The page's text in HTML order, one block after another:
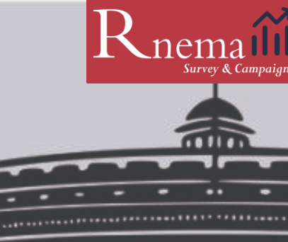
Electoral battles are not only fought with
Working under the leadership ofMr.
or Vidhansabha constituency in any state.
candidates win an election for more than
Our Team of